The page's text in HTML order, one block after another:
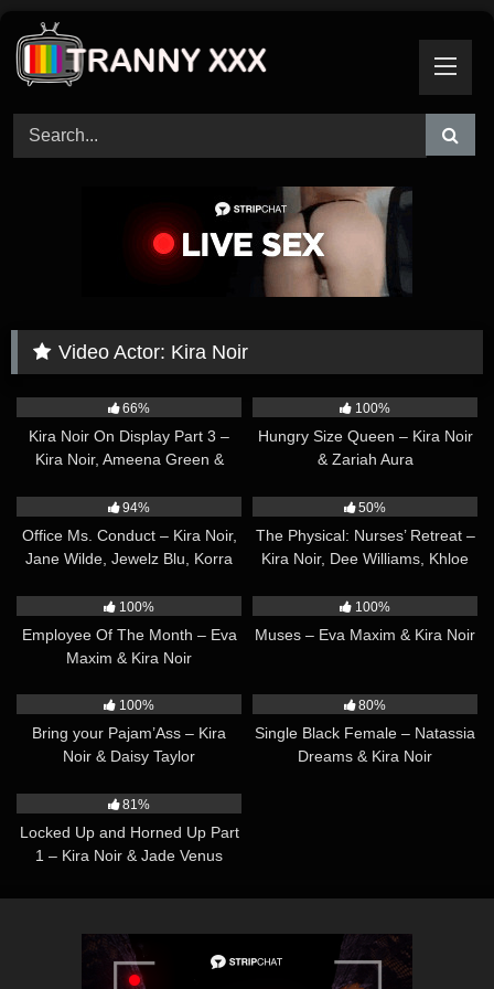
content
Video Actor: Kira Noir
66%
Kira Noir On Display Part 3 –
Kira Noir, Ameena Green &
100%
Hungry Size Queen – Kira Noir
& Zariah Aura
94%
Office Ms. Conduct – Kira Noir,
Jane Wilde, Jewelz Blu, Korra
Rose, Jade Venus & Ariel
Demure
50%
The Physical: Nurses’ Retreat –
Kira Noir, Dee Williams, Khloe
Maxim, Charlotte Sins & Jade
Venus
100%
Employee Of The Month – Eva
Maxim & Kira Noir
100%
Muses – Eva Maxim & Kira Noir
100%
Bring your Pajam’Ass – Kira
Noir & Daisy Taylor
80%
Single Black Female – Natassia
Dreams & Kira Noir
81%
Locked Up and Horned Up Part
1 – Kira Noir & Jade Venus